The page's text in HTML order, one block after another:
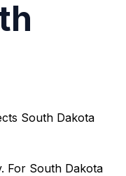
South Dakota
For South Dakota